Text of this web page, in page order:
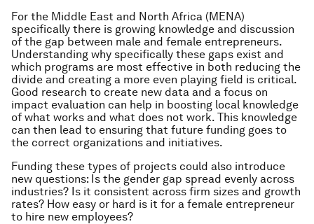
For the Middle East and North Africa (MENA)
specifically there is growing knowledge and discussion
of the gap between male and female entrepreneurs.
Understanding why specifically these gaps exist and
which programs are most effective in both reducing the
divide and creating a more even playing field is critical.
Good research to create new data and a focus on
impact evaluation can help in boosting local knowledge
of what works and what does not work. This knowledge
can then lead to ensuring that future funding goes to
the correct organizations and initiatives.
Funding these types of projects could also introduce
new questions: Is the gender gap spread evenly across
industries? Is it consistent across firm sizes and growth
rates? How easy or hard is it for a female entrepreneur
to hire new employees?